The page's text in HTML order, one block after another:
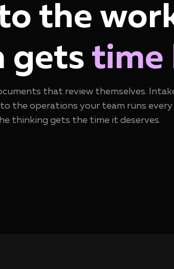
the
gets time
that review themselves.
the operations your team runs every
thinking gets the time it deserves.